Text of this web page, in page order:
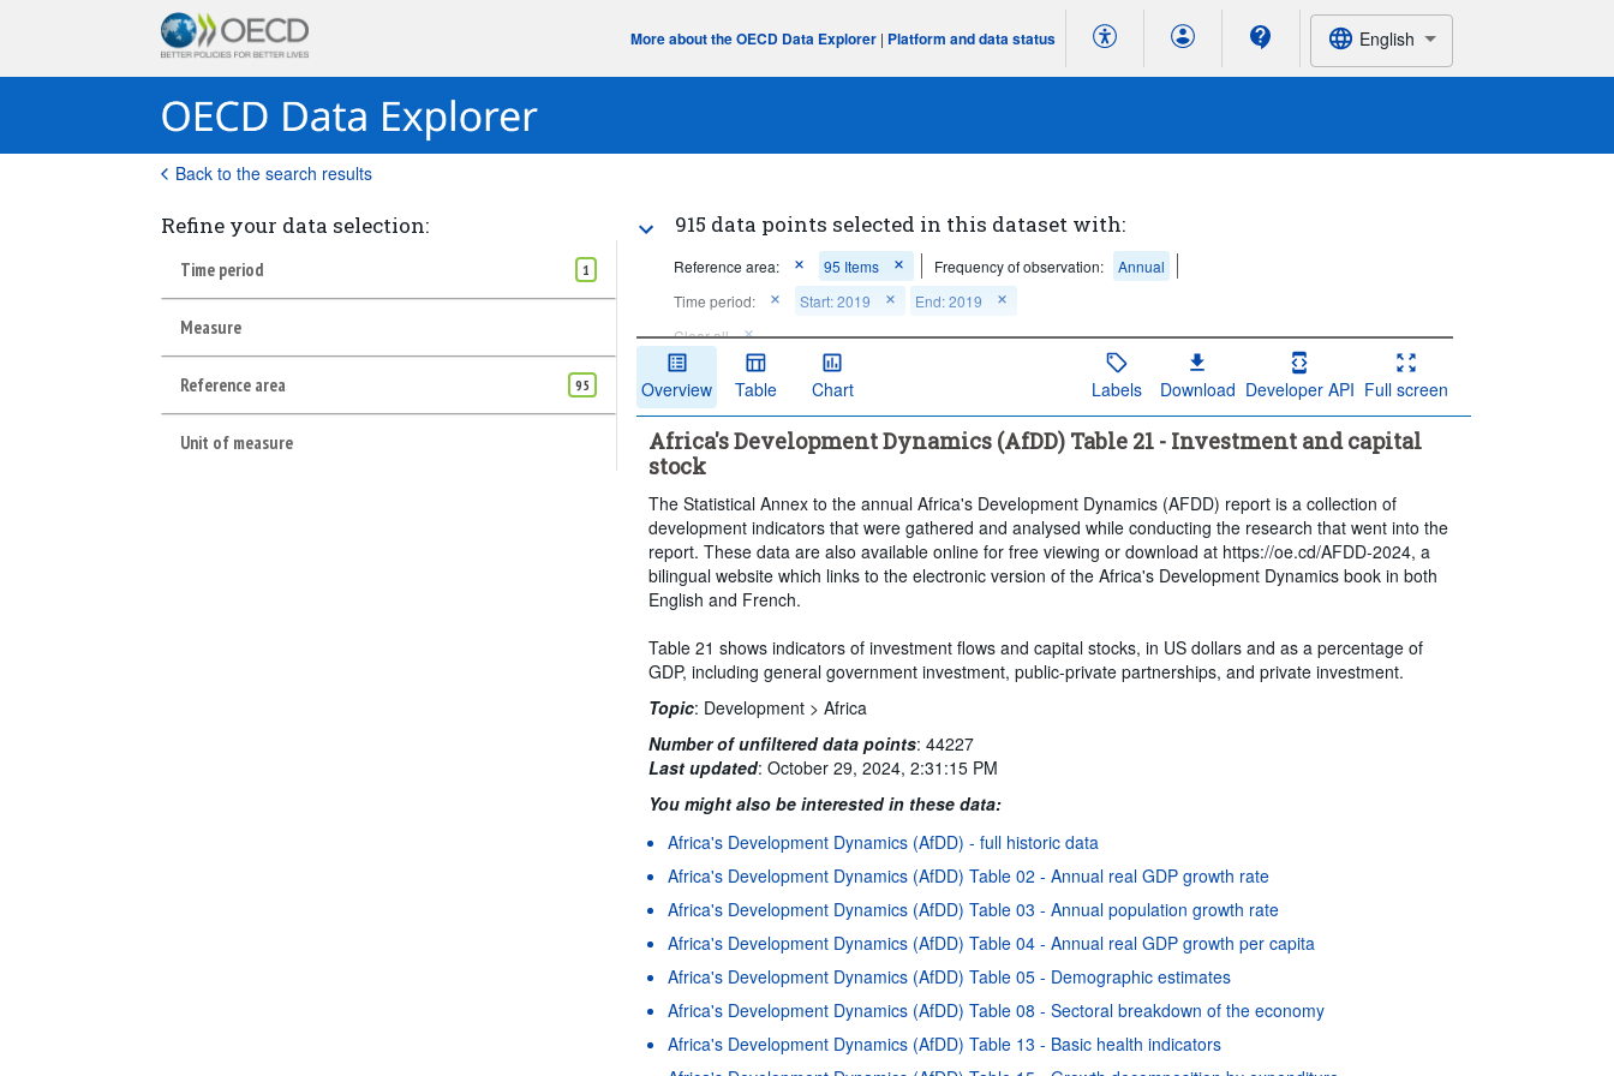
More about the OECD Data Explorer | Platform and data status English
Back to the search results
Refine your data selection:
Time period 1
Measure
Reference area 95
Unit of measure
915 data points selected in this dataset with:
Reference area: 95 Items Frequency of observation:
Annual
Time period:
Start: 2019
End: 2019
Clear all
Overview Table Chart Labels Download Developer API Full screen
Africa's Development Dynamics (AfDD) Table 21 - Investment and capital
stock
The Statistical Annex to the annual Africa's Development Dynamics (AFDD) report is a collection of
development indicators that were gathered and analysed while conducting the research that went into the
report. These data are also available online for free viewing or download at https://oe.cd/AFDD-2024, a
bilingual website which links to the electronic version of the Africa's Development Dynamics book in both
English and French.
Table 21 shows indicators of investment flows and capital stocks, in US dollars and as a percentage of
GDP, including general government investment, public-private partnerships, and private investment.
Topic: Development >Africa
Number of unfiltered data points:44227
Last updated:October 29, 2024, 2:31:15 PM
You might also be interested in these data:
Africa's Development Dynamics (AfDD) - full historic data
Africa's Development Dynamics (AfDD) Table 02 - Annual real GDP growth rate
Africa's Development Dynamics (AfDD) Table 03 - Annual population growth rate
Africa's Development Dynamics (AfDD) Table 04 - Annual real GDP growth per capita
Africa's Development Dynamics (AfDD) Table 05 - Demographic estimates
Africa's Development Dynamics (AfDD) Table 08 - Sectoral breakdown of the economy
Africa's Development Dynamics (AfDD) Table 13 - Basic health indicators